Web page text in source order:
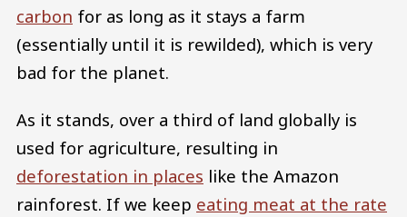
carbon for as long as it stays a farm
(essentially until it is rewilded), which is very
bad for the planet.
As it stands, over a third of land globally is
used for agriculture, resulting in
deforestation in places like the Amazon
rainforest. If we keep eating meat at the rate